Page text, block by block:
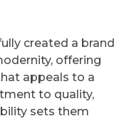
created a brand
offering
appeals to a
to quality,
sets them